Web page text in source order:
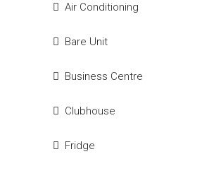
Air Conditioning
Bare Unit
Business Centre
Clubhouse
Fridge